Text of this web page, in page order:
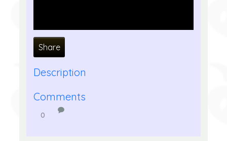
Share
Description
Comments
0